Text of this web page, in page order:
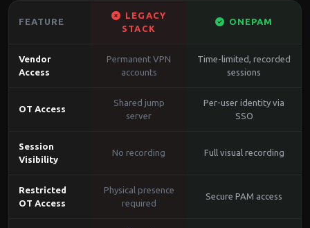
FEATURE
LEGACY
STACK
ONEPAM
Vendor
Access
Permanent VPN
accounts
Time-limited, recorded
sessions
OT Access
Shared jump
server
Per-user identity via
SSO
Session
Visibility
No recording Full visual recording
Restricted
OT Access
Physical presence
required
Secure PAM access